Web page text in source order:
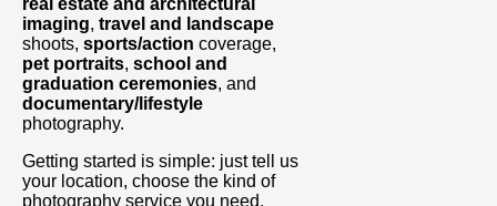
imaging, travel and landscape
shoots, sports/action coverage,
pet portraits, school and
graduation ceremonies, and
documentary/lifestyle
photography.
Getting started is simple: just tell us
your location, choose the kind of
photography service you need,